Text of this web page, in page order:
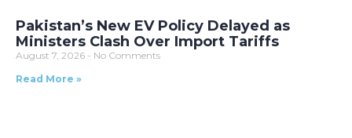
Pakistan’s New EV Policy Delayed as
Ministers Clash Over Import Tariffs
August 7, 2026
No Comments
Read More »